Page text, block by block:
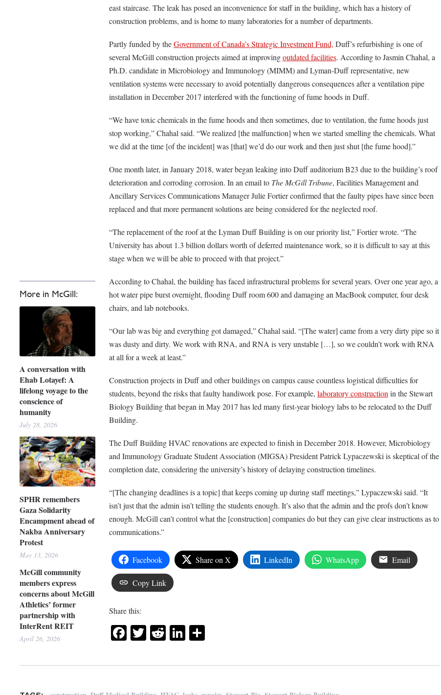
More in McGill:
A conversation with
Ehab Lotayef: A
lifelong voyage to the
conscience of
humanity
July 28, 2026
SPHR remembers
Gaza Solidarity
Encampment ahead of
Nakba Anniversary
Protest
May 13, 2026
McGill community
members express
concerns about McGill
Athletics’ former
partnership with
InterRent REIT
April 26, 2026
east staircase. The leak has posed an inconvenience for staff in the building, which has a history of
construction problems, and is home to many laboratories for a number of departments.
Partly funded by theGovernment of Canada’s Strategic Investment Fund, Duff’s refurbishing is one of
several McGill construction projects aimed at improvingoutdated facilities. According to Jasmin Chahal, a
Ph.D. candidate in Microbiology and Immunology (MIMM) and Lyman-Duff representative, new
ventilation systems were necessary to avoid potentially dangerous consequences after a ventilation pipe
installation in December 2017 interfered with the functioning of fume hoods in Duff.
“We have toxic chemicals in the fume hoods and then sometimes, due to ventilation, the fume hoods just
stop working,” Chahal said. “We realized [the malfunction] when we started smelling the chemicals. What
we did at the time [of the incident] was [that] we’d do our work and then just shut [the fume hood].”
One month later, in January 2018, water began leaking into Duff auditorium B23 due to the building’s roof
deterioration and corroding corrosion. In an email to The McGill Tribune, Facilities Management and
Ancillary Services Communications Manager Julie Fortier confirmed that the faulty pipes have since been
replaced and that more permanent solutions are being considered for the neglected roof.
“The replacement of the roof at the Lyman Duff Building is on our priority list,” Fortier wrote. “The
University has about 1.3 billion dollars worth of deferred maintenance work, so it is difficult to say at this
stage when we will be able to proceed with that project.”
According to Chahal, the building has faced infrastructural problems for several years. Over one year ago, a
hot water pipe burst overnight, flooding Duff room 600 and damaging an MacBook computer, four desk
chairs, and lab notebooks.
“Our lab was big and everything got damaged,” Chahal said. “[The water] came from a very dirty pipe so it
was dusty and dirty. We work with RNA, and RNA is very unstable […], so we couldn’t work with RNA
at all for a week at least.”
Construction projects in Duff and other buildings on campus cause countless logistical difficulties for
students, beyond the risks that faulty handiwork pose. For example, laboratory construction in the Stewart
Biology Building that began in May 2017 has led many first-year biology labs to be relocated to the Duff
Building.
The Duff Building HVAC renovations are expected to finish in December 2018. However, Microbiology
and Immunology Graduate Student Association (MIGSA) President Patrick Lypaczewski is skeptical of the
completion date, considering the university’s history of delaying construction timelines.
“[The changing deadlines is a topic] that keeps coming up during staff meetings,” Lypaczewski said. “It
isn’t just that the admin isn’t telling the students enough. It’s also that the admin and the profs don’t know
enough. McGill can’t control what the [construction] companies do but they can give clear instructions as to
communications.”
Facebook Share on X LinkedIn WhatsApp Email
Copy Link
Share this:
Facebook
Twitter
RedditLinkedIn
Share